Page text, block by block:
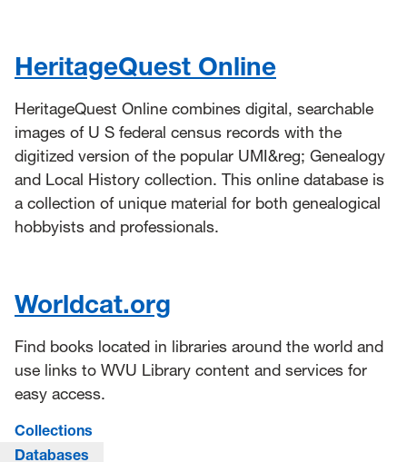
HeritageQuest Online
HeritageQuest Online combines digital, searchable
images of U S federal census records with the
digitized version of the popular UMI&reg; Genealogy
and Local History collection. This online database is
a collection of unique material for both genealogical
hobbyists and professionals.
Worldcat.org
Find books located in libraries around the world and
use links to WVU Library content and services for
easy access.
Collections
Databases